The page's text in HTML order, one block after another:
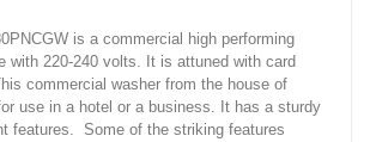
is a commercial high performing
with 220-240 volts. It is attuned with card
commercial washer from the house of
use in a hotel or a business. It has a sturdy
features. Some of the striking features